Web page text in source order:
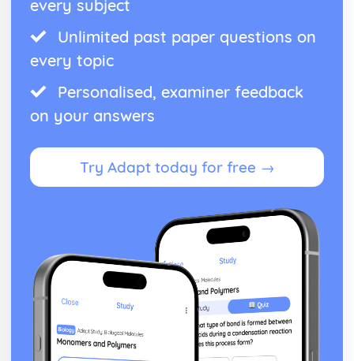
every subject
Unlimited past paper questions on
every topic
Personalised, examiner feedback
on your answers
Try Adapt today for free →